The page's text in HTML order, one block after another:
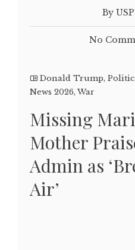
By
No
Donald Trump,
News 2026, War
Missing
Mother
Admin as
Air’